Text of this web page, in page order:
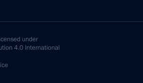
under
4.0 International